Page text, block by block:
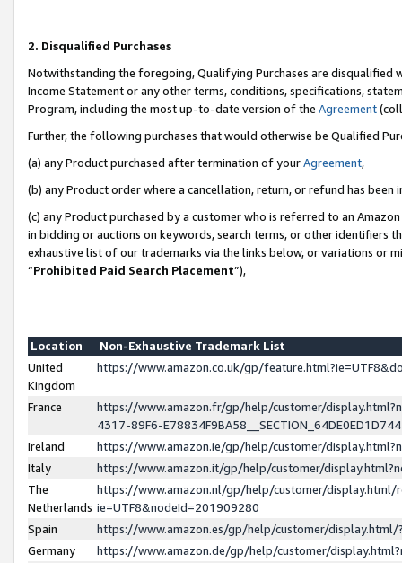
2. Disqualified Purchases
Notwithstanding the foregoing, Qualifying Purchases are disqualified
Income Statement or any other terms, conditions, specifications,
Program, including the most up-to-date version of the Agreement
Further, the following purchases that would otherwise be Qualified
(a) any Product purchased after termination of yourAgreement,
(b) any Product order where a cancellation, return, or refund has been
(c) any Product purchased by a customer who is referred to an
in bidding or auctions on keywords, search terms, or other identifiers
exhaustive list of our trademarks via the links below, or variations or
“Prohibited Paid Search Placement”),
Location
Non-Exhaustive Trademark List
United
Kingdom
https://www.amazon.co.uk/gp/
France
https://www.amazon.fr/gp/help/customer/
4317-89F6-
Ireland
https://www.amazon.ie/gp/help/customer/
Italy
https://www.amazon.it/gp/help/customer/
The
Netherlands
https://www.amazon.nl/gp/help/customer/display.html/
ie=UTF8&nodeId=201909280
Spain
https://www.amazon.es/gp/help/customer/
Germany
https://www.amazon.de/gp/help/customer/